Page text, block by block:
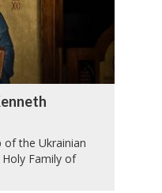
of the Ukrainian
Family of